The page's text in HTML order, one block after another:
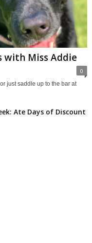
with Miss Addie
0
just saddle up to the bar at
Ate Days of Discount